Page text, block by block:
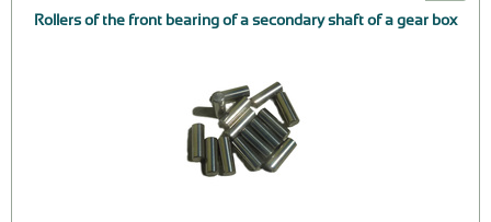
Rollers of the front bearing of a secondary shaft of a gear box